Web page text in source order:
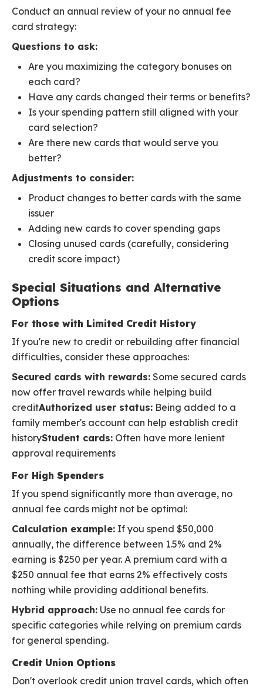
Conduct an annual review of your no annual fee
card strategy:
Questions to ask:
Are you maximizing the category bonuses on
each card?
Have any cards changed their terms or benefits?
Is your spending pattern still aligned with your
card selection?
Are there new cards that would serve you
better?
Adjustments to consider:
Product changes to better cards with the same
issuer
Adding new cards to cover spending gaps
Closing unused cards (carefully, considering
credit score impact)
Special Situations and Alternative
Options
For those with Limited Credit History
If you're new to credit or rebuilding after financial
difficulties, consider these approaches:
Secured cards with rewards: Some secured cards
now offer travel rewards while helping build
creditAuthorized user status: Being added to a
family member's account can help establish credit
historyStudent cards: Often have more lenient
approval requirements
For High Spenders
If you spend significantly more than average, no
annual fee cards might not be optimal:
Calculation example: If you spend $50,000
annually, the difference between 1.5% and 2%
earning is $250 per year. A premium card with a
$250 annual fee that earns 2% effectively costs
nothing while providing additional benefits.
Hybrid approach: Use no annual fee cards for
specific categories while relying on premium cards
for general spending.
Credit Union Options
Don't overlook credit union travel cards, which often